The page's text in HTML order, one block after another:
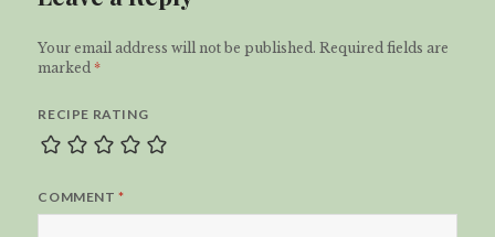
Your email address will not be published. Required fields are
marked *
RECIPE RATING
COMMENT*